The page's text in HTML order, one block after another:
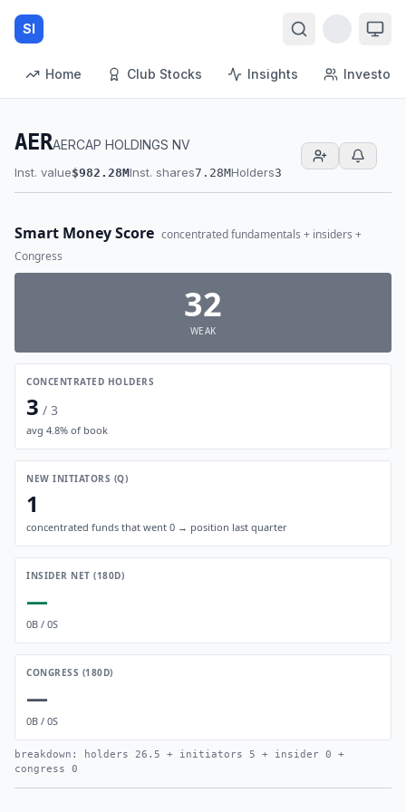
SI
Home Club Stocks Insights Investors
AERAERCAP HOLDINGS NV
Inst. value$982.28MInst. shares7.28MHolders3
Smart Money Score concentrated fundamentals + insiders +
Congress
32
WEAK
CONCENTRATED HOLDERS
3 / 3
avg 4.8% of book
NEW INITIATORS (Q)
1
concentrated funds that went 0 → position last quarter
INSIDER NET (180D)
—
0B / 0S
CONGRESS (180D)
—
0B / 0S
breakdown: holders 26.5 + initiators 5 + insider 0 +
congress 0